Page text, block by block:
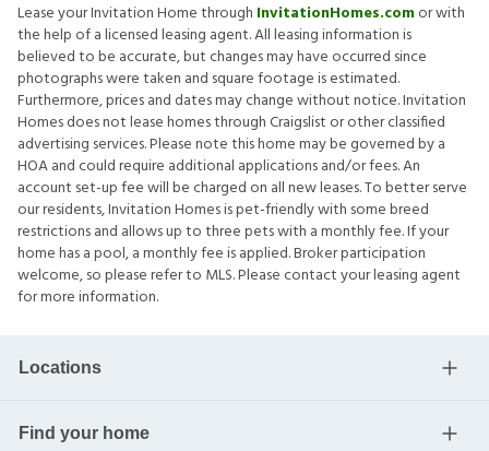
Lease your Invitation Home through InvitationHomes.comor with
the help of a licensed leasing agent. All leasing information is
believed to be accurate, but changes may have occurred since
photographs were taken and square footage is estimated.
Furthermore, prices and dates may change without notice. Invitation
Homes does not lease homes through Craigslist or other classified
advertising services. Please note this home may be governed by a
HOA and could require additional applications and/or fees. An
account set-up fee will be charged on all new leases. To better serve
our residents, Invitation Homes is pet-friendly with some breed
restrictions and allows up to three pets with a monthly fee. If your
home has a pool, a monthly fee is applied. Broker participation
welcome, so please refer to MLS. Please contact your leasing agent
for more information.
Locations
Find your home